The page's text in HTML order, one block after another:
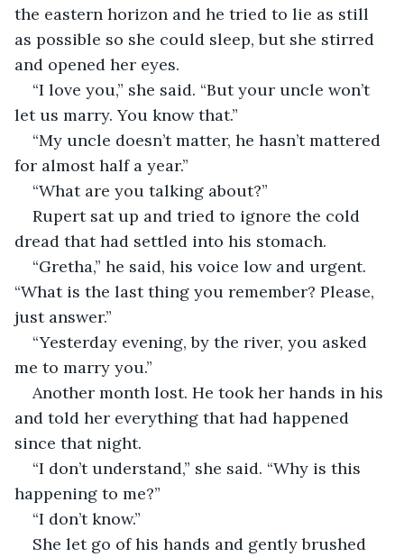
the eastern horizon and he tried to lie as still
as possible so she could sleep, but she stirred
and opened her eyes.
“I love you,” she said. “But your uncle won’t
let us marry. You know that.”
“My uncle doesn’t matter, he hasn’t mattered
for almost half a year.”
“What are you talking about?”
Rupert sat up and tried to ignore the cold
dread that had settled into his stomach.
“Gretha,” he said, his voice low and urgent.
“What is the last thing you remember? Please,
just answer.”
“Yesterday evening, by the river, you asked
me to marry you.”
Another month lost. He took her hands in his
and told her everything that had happened
since that night.
“I don’t understand,” she said. “Why is this
happening to me?”
“I don’t know.”
She let go of his hands and gently brushed